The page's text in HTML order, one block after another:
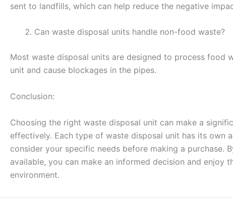
sent to landfills, which can help reduce the negative
Can waste disposal units handle non-food waste?
Most waste disposal units are designed to process food
unit and cause blockages in the pipes.
Conclusion:
Choosing the right waste disposal unit can make a
effectively. Each type of waste disposal unit has its own
consider your specific needs before making a
available, you can make an informed decision and enjoy
environment.